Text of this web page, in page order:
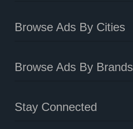
Browse Ads By Cities
Browse Ads By Brands
Stay Connected